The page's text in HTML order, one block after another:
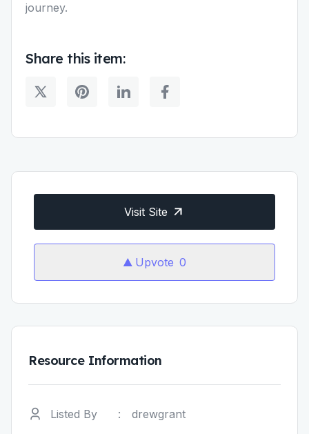
journey.
Share this item:
Visit Site
Upvote 0
Resource Information
Listed By :
drewgrant